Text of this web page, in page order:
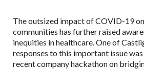
The outsized impact of COVID-19
communities has further raised
inequities in healthcare. One of
responses to this important issue
recent company hackathon on